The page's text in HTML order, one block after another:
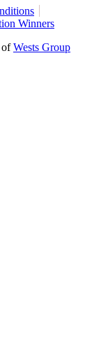
Winners
ofWests Group